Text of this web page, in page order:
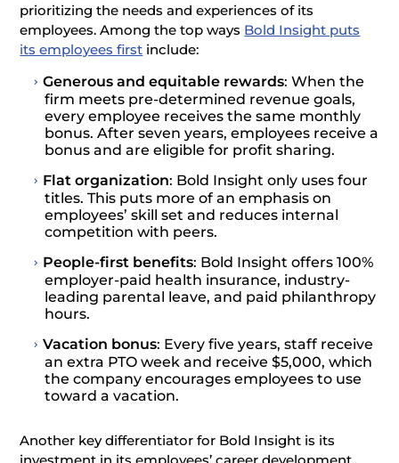
prioritizing the needs and experiences of its
employees. Among the top ways Bold Insight puts
its employees first include:
Generous and equitable rewards: When the
firm meets pre-determined revenue goals,
every employee receives the same monthly
bonus. After seven years, employees receive a
bonus and are eligible for profit sharing.
Flat organization: Bold Insight only uses four
titles. This puts more of an emphasis on
employees’ skill set and reduces internal
competition with peers.
People-first benefits: Bold Insight offers 100%
employer-paid health insurance, industry-
leading parental leave, and paid philanthropy
hours.
Vacation bonus: Every five years, staff receive
an extra PTO week and receive $5,000, which
the company encourages employees to use
toward a vacation.
Another key differentiator for Bold Insight is its
investment in its employees’ career development.